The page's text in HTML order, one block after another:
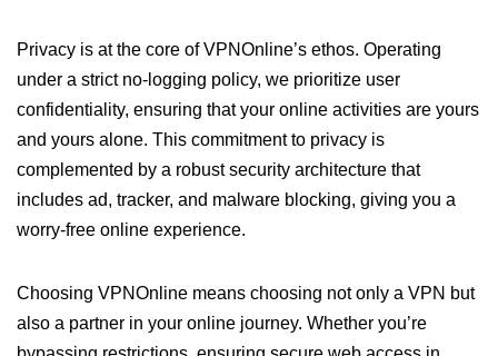
Privacy is at the core of VPNOnline’s ethos. Operating
under a strict no-logging policy, we prioritize user
confidentiality, ensuring that your online activities are yours
and yours alone. This commitment to privacy is
complemented by a robust security architecture that
includes ad, tracker, and malware blocking, giving you a
worry-free online experience.
Choosing VPNOnline means choosing not only a VPN but
also a partner in your online journey. Whether you’re